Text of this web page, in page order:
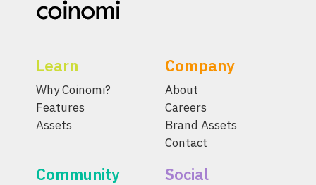
Learn
Why Coinomi?
Features
Assets
Company
About
Careers
Brand Assets
Contact
Community Social